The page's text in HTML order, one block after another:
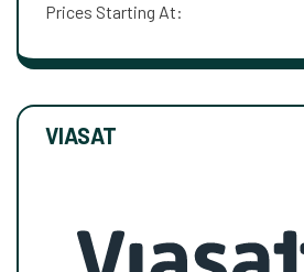
Prices Starting At:
VIASAT